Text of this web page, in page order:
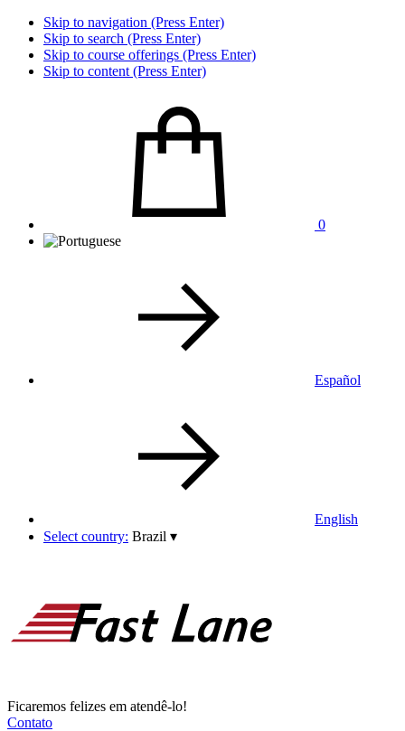
Skip to navigation (Press Enter)
Skip to search (Press Enter)
Skip to course offerings (Press Enter)
Skip to content (Press Enter)
0
Español
English
Select country: Brazil ▾
Ficaremos felizes em atendê-lo!
Contato